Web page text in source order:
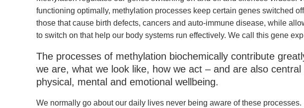
functioning optimally, methylation processes keep certain genes switched
those that cause birth defects, cancers and auto-immune disease, while
to switch on that help our body systems run effectively. We call this gene
The processes of methylation biochemically contribute
we are, what we look like, how we act – and are also central
physical, mental and emotional wellbeing.
We normally go about our daily lives never being aware of these